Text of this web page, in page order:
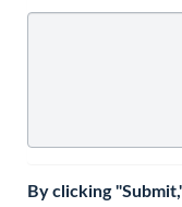
By clicking